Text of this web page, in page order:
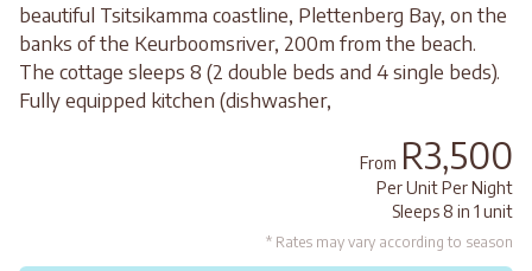
beautiful Tsitsikamma coastline, Plettenberg Bay, on the
banks of the Keurboomsriver, 200m from the beach.
The cottage sleeps 8 (2 double beds and 4 single beds).
Fully equipped kitchen (dishwasher,
From R3,500
Per Unit Per Night
Sleeps 8 in 1 unit
* Rates may vary according to season